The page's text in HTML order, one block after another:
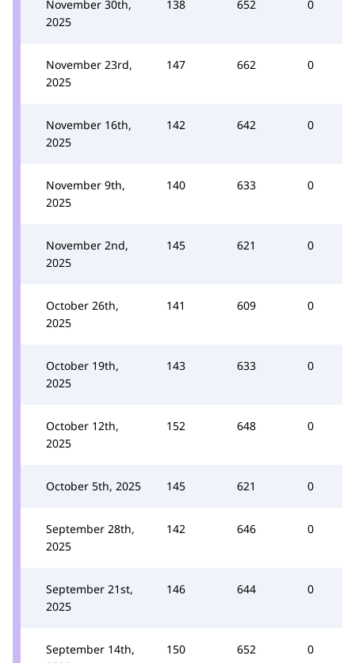
November 30th,
2025
138 652 0
November 23rd,
2025
147 662 0
November 16th,
2025
142 642 0
November 9th,
2025
140 633 0
November 2nd,
2025
145 621 0
October 26th,
2025
141 609 0
October 19th,
2025
143 633 0
October 12th,
2025
152 648 0
October 5th, 2025 145 621 0
September 28th,
2025
142 646 0
September 21st,
2025
146 644 0
September 14th,
150 652 0